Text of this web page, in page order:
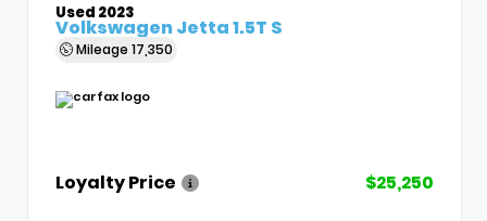
Used 2023
Volkswagen Jetta 1.5T S
Mileage 17,350
Loyalty Price $25,250